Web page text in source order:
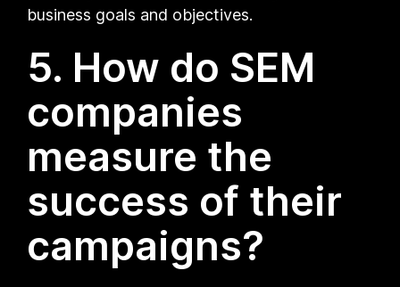
business goals and objectives.
5. How do SEM
companies
measure the
success of their
campaigns?